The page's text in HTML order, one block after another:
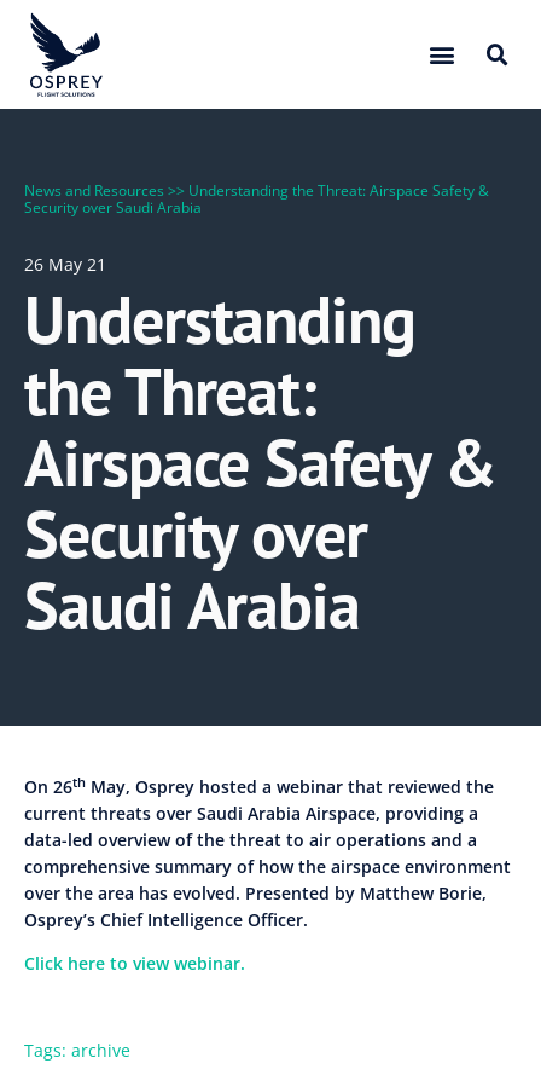
News and Resources >> Understanding the Threat: Airspace Safety &
Security over Saudi Arabia
26 May 21
Understanding
the Threat:
Airspace Safety &
Security over
Saudi Arabia
On 26th May, Osprey hosted a webinar that reviewed the
current threats over Saudi Arabia Airspace, providing a
data-led overview of the threat to air operations and a
comprehensive summary of how the airspace environment
over the area has evolved. Presented by Matthew Borie,
Osprey’s Chief Intelligence Officer.
Click here to view webinar.
Tags: archive